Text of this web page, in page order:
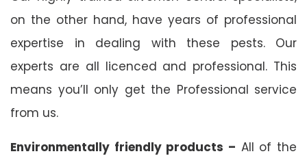
on the other hand, have years of professional
expertise in dealing with these pests. Our
experts are all licenced and professional. This
means you’ll only get the Professional service
from us.
Environmentally friendly products – All of the